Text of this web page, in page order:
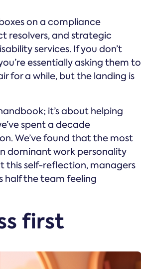
on a compliance
resolvers, and strategic
services. If you don’t
essentially asking them to
for a while, but the landing is
it’s about helping
spent a decade
We’ve found that the most
dominant work personality
this self-reflection, managers
the team feeling
first